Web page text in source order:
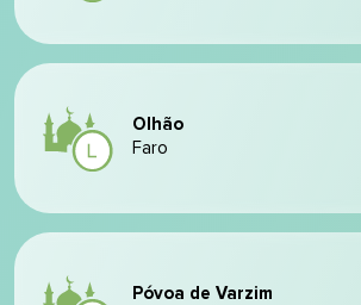
Olhão
Faro
Póvoa de Varzim